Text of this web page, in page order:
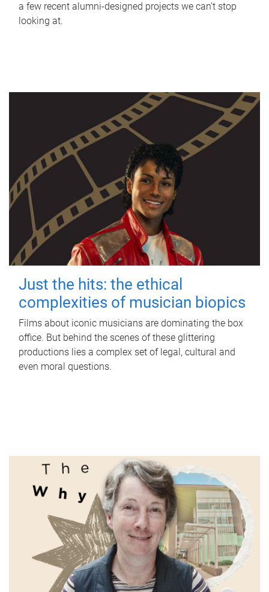
a few recent alumni-designed projects we can’t stop
looking at.
Just the hits: the ethical
complexities of musician biopics
Films about iconic musicians are dominating the box
office. But behind the scenes of these glittering
productions lies a complex set of legal, cultural and
even moral questions.